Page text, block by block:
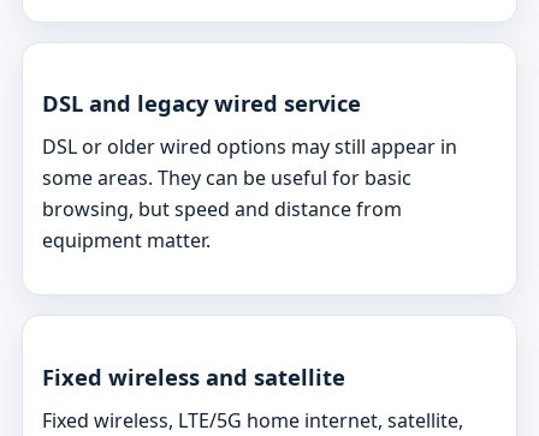
DSL and legacy wired service
DSL or older wired options may still appear in
some areas. They can be useful for basic
browsing, but speed and distance from
equipment matter.
Fixed wireless and satellite
Fixed wireless, LTE/5G home internet, satellite,